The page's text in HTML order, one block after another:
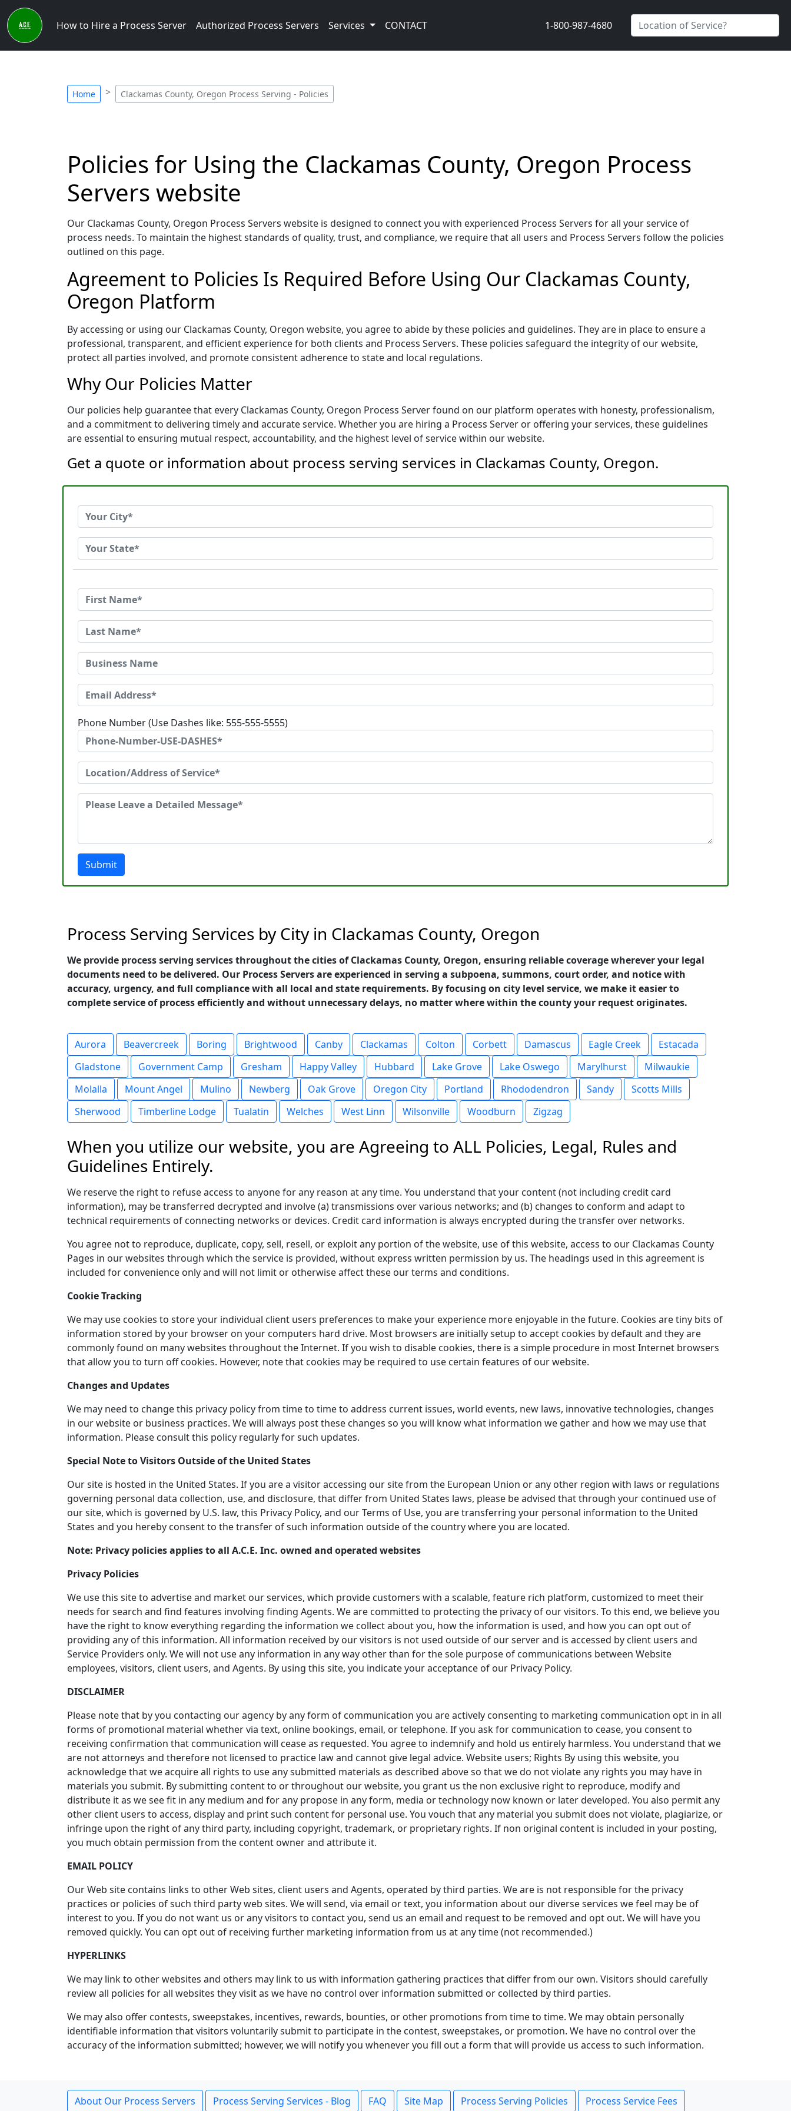
How to Hire a Process Server Authorized Process Servers Services CONTACT 1-800-987-4680
Home Clackamas County, Oregon Process Serving - Policies
Policies for Using the Clackamas County, Oregon Process
Servers website
Our Clackamas County, Oregon Process Servers website is designed to connect you with experienced Process Servers for all your service of
process needs. To maintain the highest standards of quality, trust, and compliance, we require that all users and Process Servers follow the policies
outlined on this page.
Agreement to Policies Is Required Before Using Our Clackamas County,
Oregon Platform
By accessing or using our Clackamas County, Oregon website, you agree to abide by these policies and guidelines. They are in place to ensure a
professional, transparent, and efficient experience for both clients and Process Servers. These policies safeguard the integrity of our website,
protect all parties involved, and promote consistent adherence to state and local regulations.
Why Our Policies Matter
Our policies help guarantee that every Clackamas County, Oregon Process Server found on our platform operates with honesty, professionalism,
and a commitment to delivering timely and accurate service. Whether you are hiring a Process Server or offering your services, these guidelines
are essential to ensuring mutual respect, accountability, and the highest level of service within our website.
Get a quote or information about process serving services in Clackamas County, Oregon.
Phone Number (Use Dashes like: 555-555-5555)
Submit
Process Serving Services by City in Clackamas County, Oregon
We provide process serving services throughout the cities of Clackamas County, Oregon, ensuring reliable coverage wherever your legal
documents need to be delivered. Our Process Servers are experienced in serving a subpoena, summons, court order, and notice with
accuracy, urgency, and full compliance with all local and state requirements. By focusing on city level service, we make it easier to
complete service of process efficiently and without unnecessary delays, no matter where within the county your request originates.
Aurora Beavercreek Boring Brightwood Canby Clackamas Colton Corbett Damascus Eagle Creek
Estacada
Gladstone
Government Camp Gresham Happy Valley Hubbard Lake Grove Lake Oswego Marylhurst
Milwaukie
Molalla
Mount Angel Mulino Newberg Oak Grove Oregon City Portland Rhododendron Sandy
Scotts Mills
Sherwood
Timberline Lodge Tualatin Welches West Linn Wilsonville Woodburn Zigzag
When you utilize our website, you are Agreeing to ALL Policies, Legal, Rules and
Guidelines Entirely.
We reserve the right to refuse access to anyone for any reason at any time. You understand that your content (not including credit card
information), may be transferred decrypted and involve (a) transmissions over various networks; and (b) changes to conform and adapt to
technical requirements of connecting networks or devices. Credit card information is always encrypted during the transfer over networks.
You agree not to reproduce, duplicate, copy, sell, resell, or exploit any portion of the website, use of this website, access to our Clackamas County
Pages in our websites through which the service is provided, without express written permission by us. The headings used in this agreement is
included for convenience only and will not limit or otherwise affect these our terms and conditions.
Cookie Tracking
We may use cookies to store your individual client users preferences to make your experience more enjoyable in the future. Cookies are tiny bits of
information stored by your browser on your computers hard drive. Most browsers are initially setup to accept cookies by default and they are
commonly found on many websites throughout the Internet. If you wish to disable cookies, there is a simple procedure in most Internet browsers
that allow you to turn off cookies. However, note that cookies may be required to use certain features of our website.
Changes and Updates
We may need to change this privacy policy from time to time to address current issues, world events, new laws, innovative technologies, changes
in our website or business practices. We will always post these changes so you will know what information we gather and how we may use that
information. Please consult this policy regularly for such updates.
Special Note to Visitors Outside of the United States
Our site is hosted in the United States. If you are a visitor accessing our site from the European Union or any other region with laws or regulations
governing personal data collection, use, and disclosure, that differ from United States laws, please be advised that through your continued use of
our site, which is governed by U.S. law, this Privacy Policy, and our Terms of Use, you are transferring your personal information to the United
States and you hereby consent to the transfer of such information outside of the country where you are located.
Note: Privacy policies applies to all A.C.E. Inc. owned and operated websites
Privacy Policies
We use this site to advertise and market our services, which provide customers with a scalable, feature rich platform, customized to meet their
needs for search and find features involving finding Agents. We are committed to protecting the privacy of our visitors. To this end, we believe you
have the right to know everything regarding the information we collect about you, how the information is used, and how you can opt out of
providing any of this information. All information received by our visitors is not used outside of our server and is accessed by client users and
Service Providers only. We will not use any information in any way other than for the sole purpose of communications between Website
employees, visitors, client users, and Agents. By using this site, you indicate your acceptance of our Privacy Policy.
DISCLAIMER
Please note that by you contacting our agency by any form of communication you are actively consenting to marketing communication opt in in all
forms of promotional material whether via text, online bookings, email, or telephone. If you ask for communication to cease, you consent to
receiving confirmation that communication will cease as requested. You agree to indemnify and hold us entirely harmless. You understand that we
are not attorneys and therefore not licensed to practice law and cannot give legal advice. Website users; Rights By using this website, you
acknowledge that we acquire all rights to use any submitted materials as described above so that we do not violate any rights you may have in
materials you submit. By submitting content to or throughout our website, you grant us the non exclusive right to reproduce, modify and
distribute it as we see fit in any medium and for any propose in any form, media or technology now known or later developed. You also permit any
other client users to access, display and print such content for personal use. You vouch that any material you submit does not violate, plagiarize, or
infringe upon the right of any third party, including copyright, trademark, or proprietary rights. If non original content is included in your posting,
you much obtain permission from the content owner and attribute it.
EMAIL POLICY
Our Web site contains links to other Web sites, client users and Agents, operated by third parties. We are is not responsible for the privacy
practices or policies of such third party web sites. We will send, via email or text, you information about our diverse services we feel may be of
interest to you. If you do not want us or any visitors to contact you, send us an email and request to be removed and opt out. We will have you
removed quickly. You can opt out of receiving further marketing information from us at any time (not recommended.)
HYPERLINKS
We may link to other websites and others may link to us with information gathering practices that differ from our own. Visitors should carefully
review all policies for all websites they visit as we have no control over information submitted or collected by third parties.
We may also offer contests, sweepstakes, incentives, rewards, bounties, or other promotions from time to time. We may obtain personally
identifiable information that visitors voluntarily submit to participate in the contest, sweepstakes, or promotion. We have no control over the
accuracy of the information submitted; however, we will notify you whenever you fill out a form that will provide us access to such information.
About Our Process Servers Process Serving Services - Blog FAQ Site Map Process Serving Policies Process Service Fees